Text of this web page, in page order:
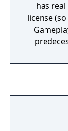
has
license
AI, there